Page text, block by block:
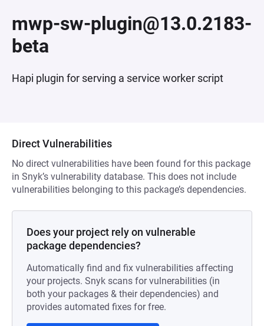
mwp-sw-plugin@13.0.2183-
beta
Hapi plugin for serving a service worker script
Direct Vulnerabilities
No direct vulnerabilities have been found for this package
in Snyk’s vulnerability database. This does not include
vulnerabilities belonging to this package’s dependencies.
Does your project rely on vulnerable
package dependencies?
Automatically find and fix vulnerabilities affecting
your projects. Snyk scans for vulnerabilities (in
both your packages & their dependencies) and
provides automated fixes for free.